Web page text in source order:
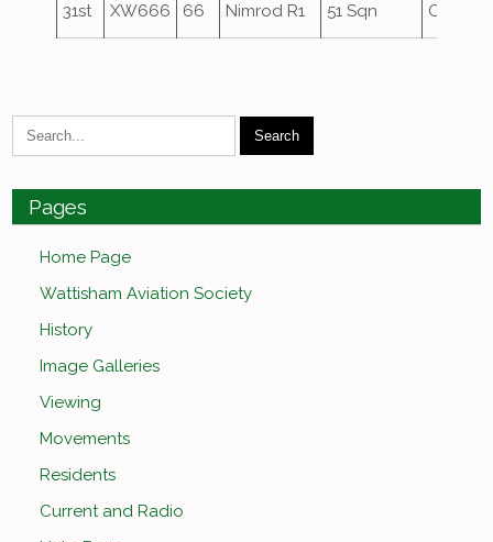
31st XW666 66 Nimrod R1 51 Sqn
Pages
Home Page
Wattisham Aviation Society
History
Image Galleries
Viewing
Movements
Residents
Current and Radio